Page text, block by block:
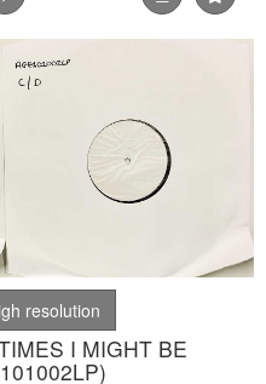
resolution
I MIGHT BE